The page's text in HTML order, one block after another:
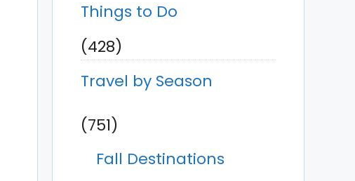
Things to Do
(428)
Travel by Season
(751)
Fall Destinations